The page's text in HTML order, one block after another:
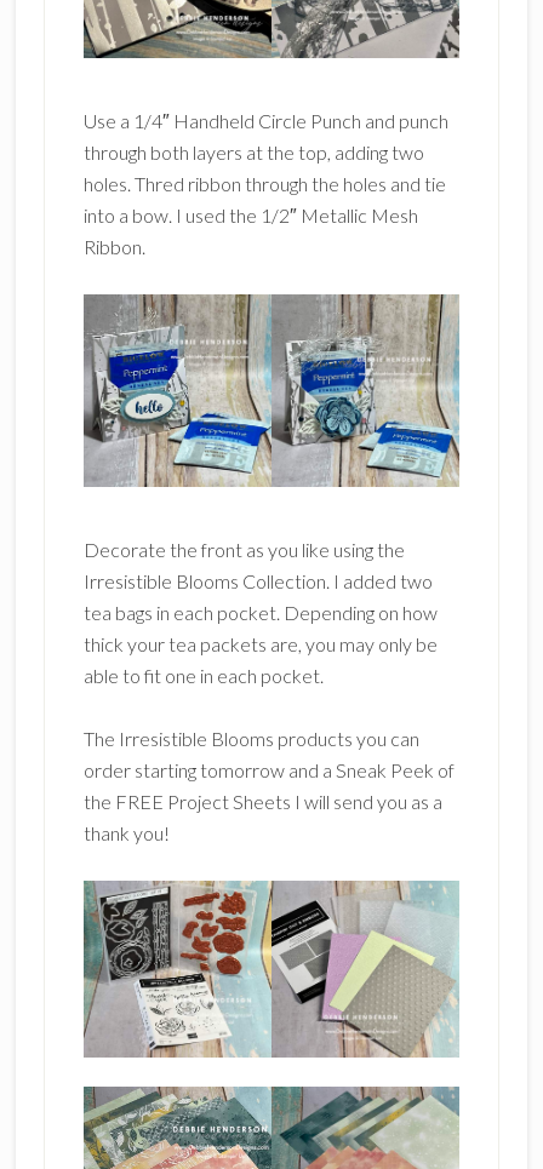
Use a 1/4″ Handheld Circle Punch and punch
through both layers at the top, adding two
holes. Thred ribbon through the holes and tie
into a bow. I used the 1/2″ Metallic Mesh
Ribbon.
Decorate the front as you like using the
Irresistible Blooms Collection. I added two
tea bags in each pocket. Depending on how
thick your tea packets are, you may only be
able to fit one in each pocket.
The Irresistible Blooms products you can
order starting tomorrow and a Sneak Peek of
the FREE Project Sheets I will send you as a
thank you!